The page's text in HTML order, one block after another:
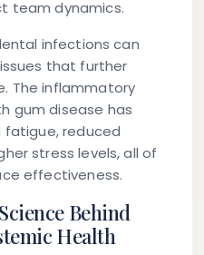
team dynamics.
infections can
that further
The inflammatory
gum disease has
fatigue, reduced
stress levels, all of
effectiveness.
Behind
Health